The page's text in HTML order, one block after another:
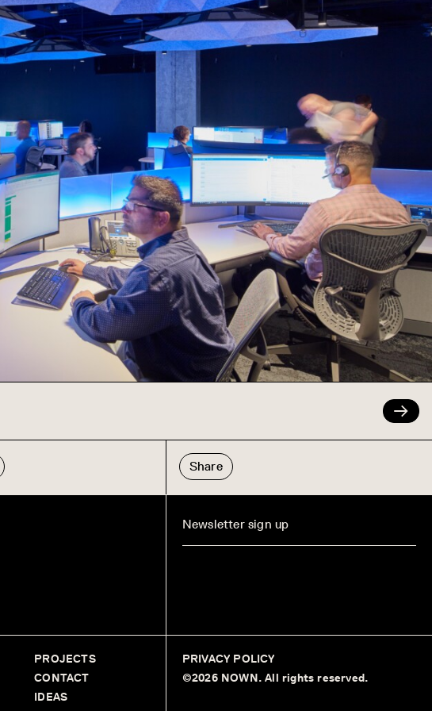
Share
PROJECTS
CONTACT
IDEAS
PRIVACY POLICY
©2026 NOWN. All rights reserved.